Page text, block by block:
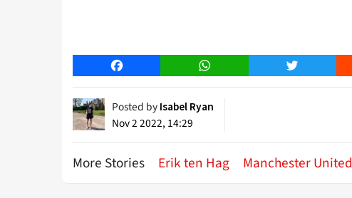
Facebook WhatsApp Twitter
Posted by Isabel Ryan
Nov 2 2022, 14:29
More Stories Erik ten Hag Manchester United